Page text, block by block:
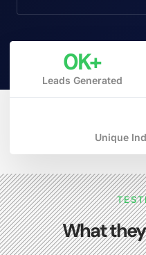
Leads Generated
0K+
Unique
What